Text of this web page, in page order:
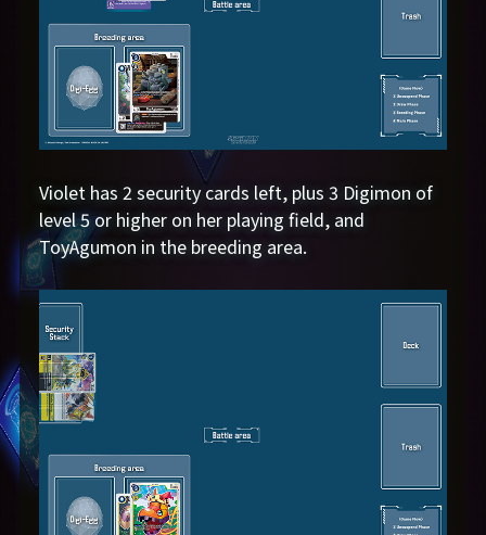
Violet has 2 security cards left, plus 3 Digimon of
level 5 or higher on her playing field, and
ToyAgumon in the breeding area.